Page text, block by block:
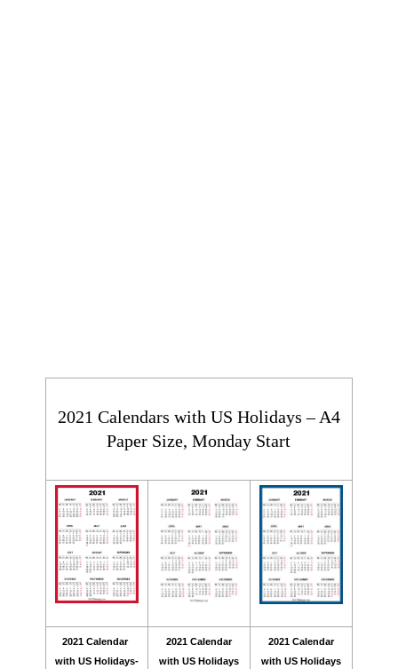
2021 Calendars with US Holidays – A4
Paper Size, Monday Start
2021 Calendar
with US Holidays-
2021 Calendar
with US Holidays
2021 Calendar
with US Holidays